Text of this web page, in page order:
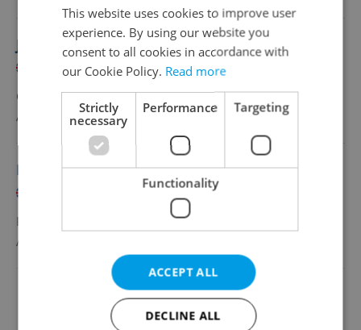
Junior Education Advisor
English
Czech
CZK 28,000 •Full-time
Arden University• Prague
IT Teacher (4–8 Teaching Hours per Week)
Czech
Part-time
ACGA – Anglicko-české gymnázium AMAZON
Change filter setting
This website uses cookies to improve user
experience. By using our website you
consent to all cookies in accordance with
our Cookie Policy. Read more
Strictly
necessary
Performance Targeting
Functionality
ACCEPT ALL
DECLINE ALL